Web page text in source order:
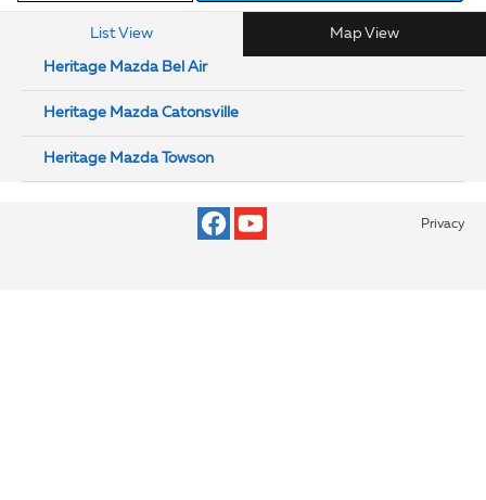
List View Map View
Heritage Mazda Bel Air
Heritage Mazda Catonsville
Heritage Mazda Towson
Privacy